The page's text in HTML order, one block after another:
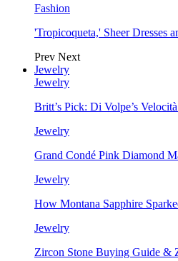
Fashion
'Tropicoqueta,' Sheer Dresses
Prev Next
Jewelry
Jewelry
Britt’s Pick: Di Volpe’s
Jewelry
Grand Condé Pink Diamond
Jewelry
How Montana Sapphire
Jewelry
Zircon Stone Buying Guide &